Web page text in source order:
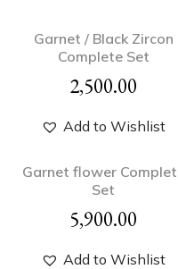
Garnet / Black Zircon
Complete Set
2,500.00
Add to Wishlist
Garnet flower
Set
5,900.00
Add to Wishlist